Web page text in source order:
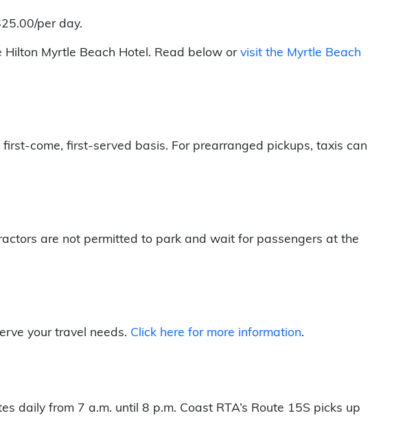
per day.
Myrtle Beach Hotel. Read below or visit the Myrtle Beach
come, first-served basis. For prearranged pickups, taxis can
are not permitted to park and wait for passengers at the
your travel needs. Click here for more information.
daily from 7 a.m. until 8 p.m. Coast RTA’s Route 15S picks up